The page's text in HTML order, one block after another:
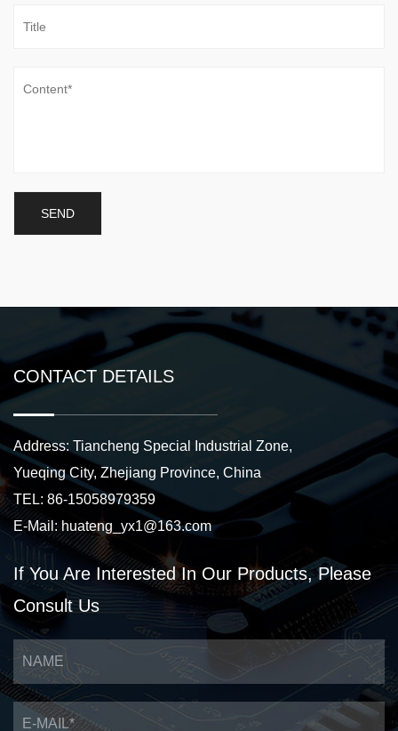
CONTACT DETAILS
Address: Tiancheng Special Industrial Zone,
Yueqing City, Zhejiang Province, China
TEL: 86-15058979359
E-Mail: huateng_yx1@163.com
If You Are InterestedIn Our Products,Please
Consult Us